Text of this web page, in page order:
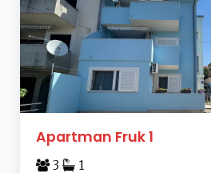
Apartman Fruk 1
3 1